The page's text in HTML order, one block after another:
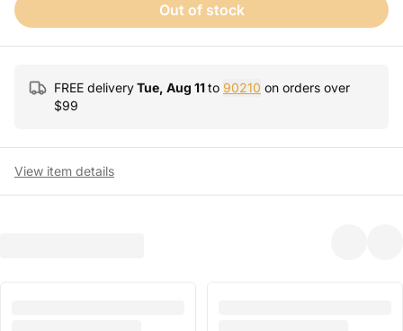
Out of stock
FREE deliveryTue, Aug 11to 90210 on orders over
$99
View item details